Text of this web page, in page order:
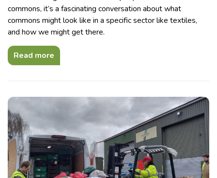
commons, it’s a fascinating conversation about what
commons might look like in a specific sector like textiles,
and how we might get there.
Read more